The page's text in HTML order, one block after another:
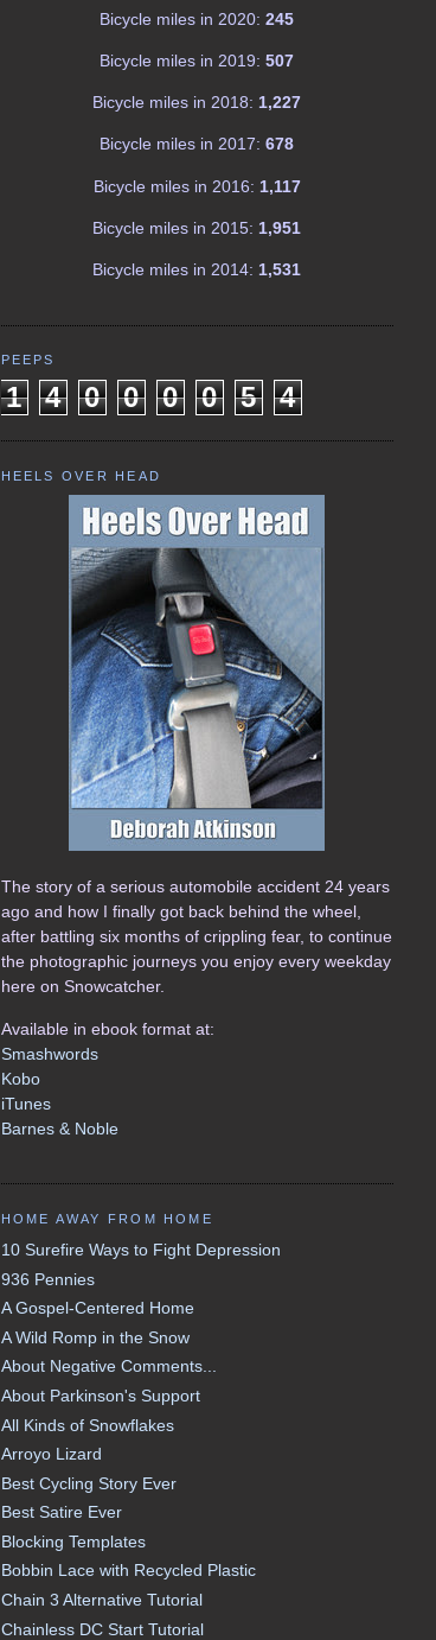
Bicycle miles in 2020: 245
Bicycle miles in 2019: 507
Bicycle miles in 2018: 1,227
Bicycle miles in 2017: 678
Bicycle miles in 2016: 1,117
Bicycle miles in 2015: 1,951
Bicycle miles in 2014: 1,531
PEEPS
1 4 0 0 0 0 5 4
HEELS OVER HEAD
The story of a serious automobile accident 24 years
ago and how I finally got back behind the wheel,
after battling six months of crippling fear, to continue
the photographic journeys you enjoy every weekday
here on Snowcatcher.
Available in ebook format at:
Smashwords
Kobo
iTunes
Barnes & Noble
HOME AWAY FROM HOME
10 Surefire Ways to Fight Depression
936 Pennies
A Gospel-Centered Home
A Wild Romp in the Snow
About Negative Comments...
About Parkinson's Support
All Kinds of Snowflakes
Arroyo Lizard
Best Cycling Story Ever
Best Satire Ever
Blocking Templates
Bobbin Lace with Recycled Plastic
Chain 3 Alternative Tutorial
Chainless DC Start Tutorial